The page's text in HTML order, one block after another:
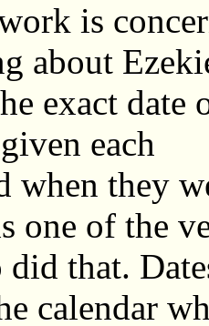
is
about
exact date
each
when they
one of the
that.
calendar